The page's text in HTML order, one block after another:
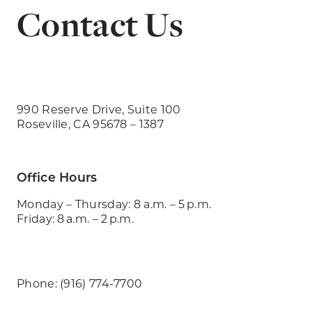
Contact Us
990 Reserve Drive, Suite 100
Roseville, CA 95678 – 1387
Office Hours
Monday – Thursday: 8 a.m. – 5 p.m.
Friday: 8 a.m. – 2 p.m.
Phone: (916) 774-7700